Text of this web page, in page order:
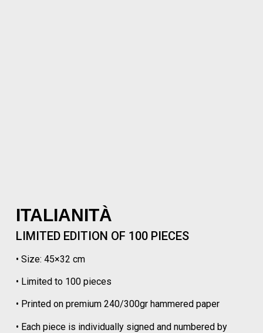
ITALIANITÀ
LIMITED EDITION OF 100 PIECES
• Size: 45×32 cm
• Limited to 100 pieces
• Printed on premium 240/300gr hammered paper
• Each piece is individually signed and numbered by